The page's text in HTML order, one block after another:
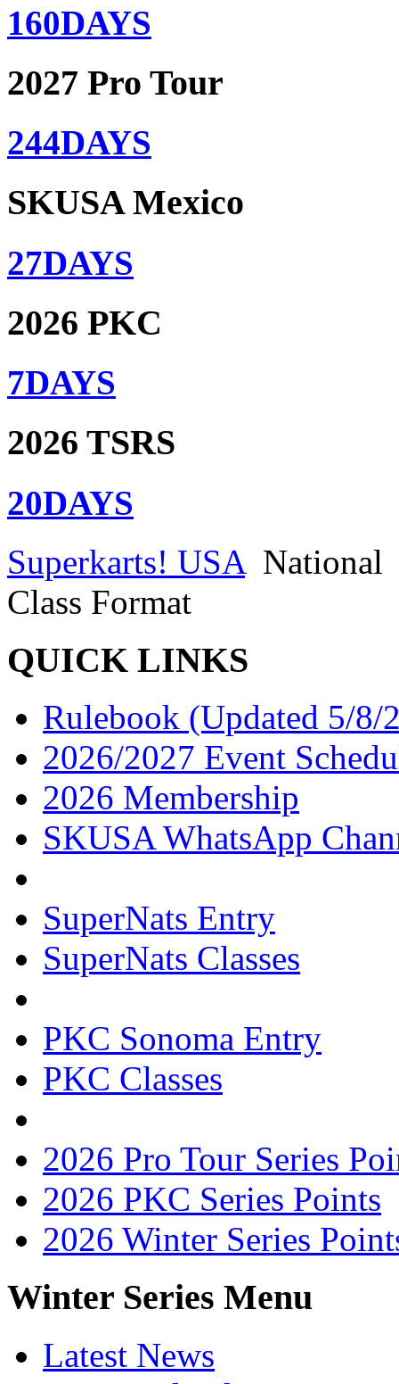
160DAYS
2027 Pro Tour
244DAYS
SKUSA Mexico
27DAYS
2026 PKC
7DAYS
2026 TSRS
20DAYS
Superkarts! USA National
Class Format
QUICK LINKS
Rulebook (Updated 5/8/
2026/2027 Event
2026 Membership
SKUSA WhatsApp
SuperNats Entry
SuperNats Classes
PKC Sonoma Entry
PKC Classes
2026 Pro Tour Series
2026 PKC Series Points
2026 Winter Series
Winter Series Menu
Latest News